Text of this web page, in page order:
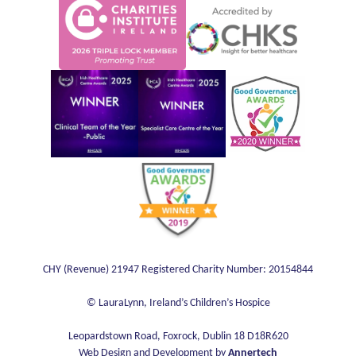
© LauraLynn, Ireland’s Children’s Hospice
Leopardstown Road, Foxrock, Dublin 18 D18R620
Web Design and Development by Annertech